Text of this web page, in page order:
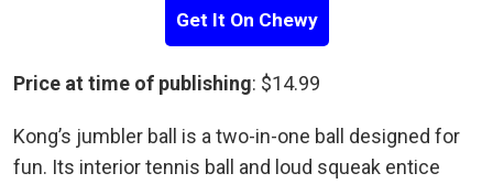
Get It On Chewy
Price at time of publishing: $14.99
Kong’s jumbler ball is a two-in-one ball designed for
fun. Its interior tennis ball and loud squeak entice